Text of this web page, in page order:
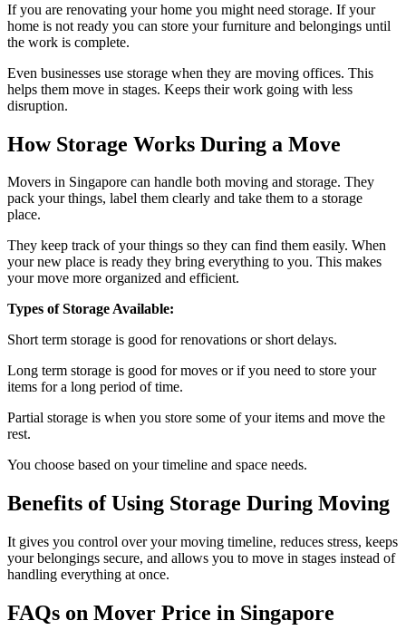
If you are renovating your home you might need storage. If your
home is not ready you can store your furniture and belongings until
the work is complete.
Even businesses use storage when they are moving offices. This
helps them move in stages. Keeps their work going with less
disruption.
How Storage Works During a Move
Movers in Singapore can handle both moving and storage. They
pack your things, label them clearly and take them to a storage
place.
They keep track of your things so they can find them easily. When
your new place is ready they bring everything to you. This makes
your move more organized and efficient.
Types of Storage Available:
Short term storage is good for renovations or short delays.
Long term storage is good for moves or if you need to store your
items for a long period of time.
Partial storage is when you store some of your items and move the
rest.
You choose based on your timeline and space needs.
Benefits of Using Storage During Moving
It gives you control over your moving timeline, reduces stress, keeps
your belongings secure, and allows you to move in stages instead of
handling everything at once.
FAQs on Mover Price in Singapore